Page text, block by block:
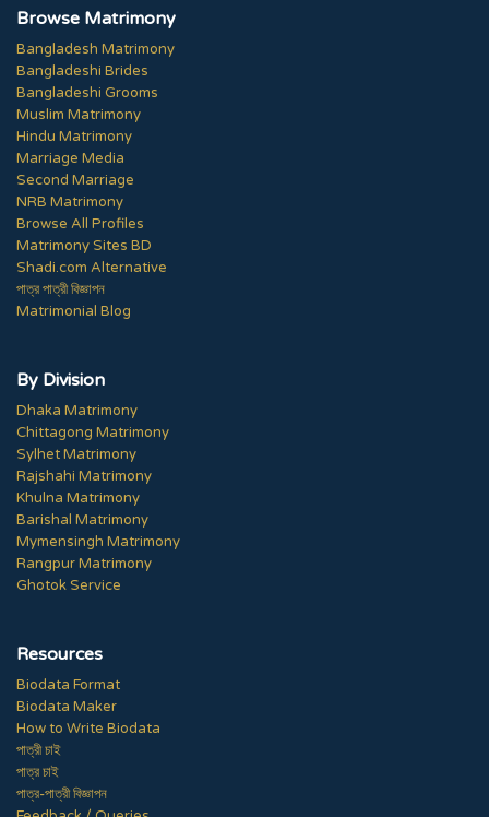
Browse Matrimony
Bangladesh Matrimony
Bangladeshi Brides
Bangladeshi Grooms
Muslim Matrimony
Hindu Matrimony
Marriage Media
Second Marriage
NRB Matrimony
Browse All Profiles
Matrimony Sites BD
Shadi.com Alternative
পাত্র পাত্রী বিজ্ঞাপন
Matrimonial Blog
By Division
Dhaka Matrimony
Chittagong Matrimony
Sylhet Matrimony
Rajshahi Matrimony
Khulna Matrimony
Barishal Matrimony
Mymensingh Matrimony
Rangpur Matrimony
Ghotok Service
Resources
Biodata Format
Biodata Maker
How to Write Biodata
পাত্রী চাই
পাত্র চাই
পাত্র-পাত্রী বিজ্ঞাপন